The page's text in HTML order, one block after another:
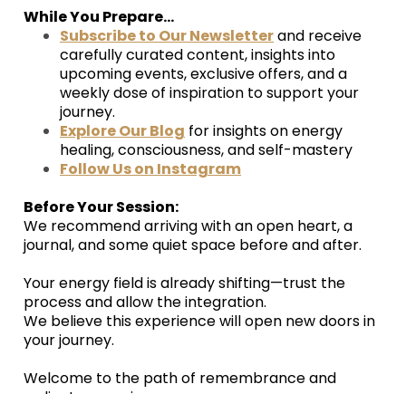
While You Prepare...
Subscribe to Our Newsletterand receive
carefully curated content, insights into
upcoming events, exclusive offers, and a
weekly dose of inspiration to support your
journey.
Explore Our Blog for insights on energy
healing, consciousness, and self-mastery
Follow Us on Instagram
Before Your Session:
We recommend arriving with an open heart, a
journal, and some quiet space before and after.
Your energy field is already shifting—trust the
process and allow the integration.
We believe this experience will open new doors in
your journey.
Welcome to the path of remembrance and